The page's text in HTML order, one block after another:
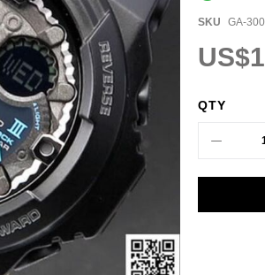
SKU GA-
QTY